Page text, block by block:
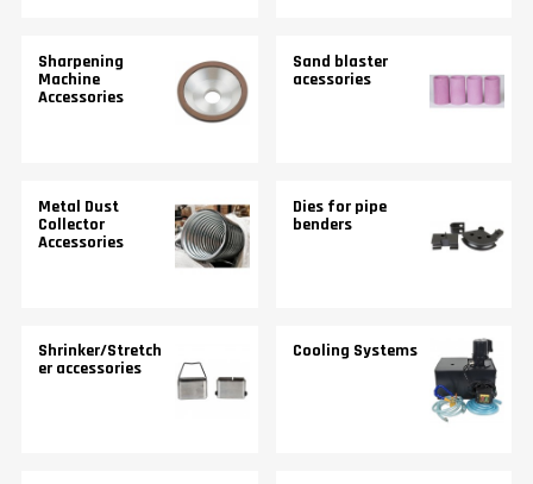
Sharpening
Machine
Accessories
Sand blaster
acessories
Metal Dust
Collector
Accessories
Dies for pipe
benders
Shrinker/Stretch
er accessories
Cooling Systems